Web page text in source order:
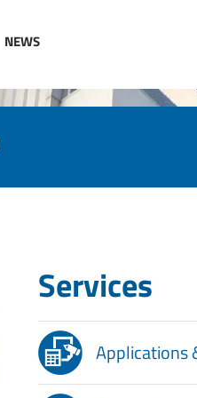
NEWS
Services
Applications